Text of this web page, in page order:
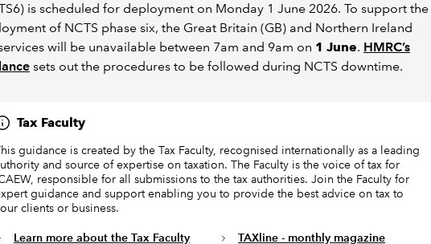
is scheduled for deployment on Monday 1 June 2026. To support the
of NCTS phase six, the Great Britain (GB) and Northern Ireland
will be unavailable between 7am and 9am on 1 June. HMRC’s
sets out the procedures to be followed during NCTS downtime.
Tax Faculty
guidance is created by the Tax Faculty, recognised internationally as a leading
and source of expertise on taxation. The Faculty is the voice of tax for
responsible for all submissions to the tax authorities. Join the Faculty for
guidance and support enabling you to provide the best advice on tax to
clients or business.
Learn more about the Tax Faculty
TAXline - monthly magazine